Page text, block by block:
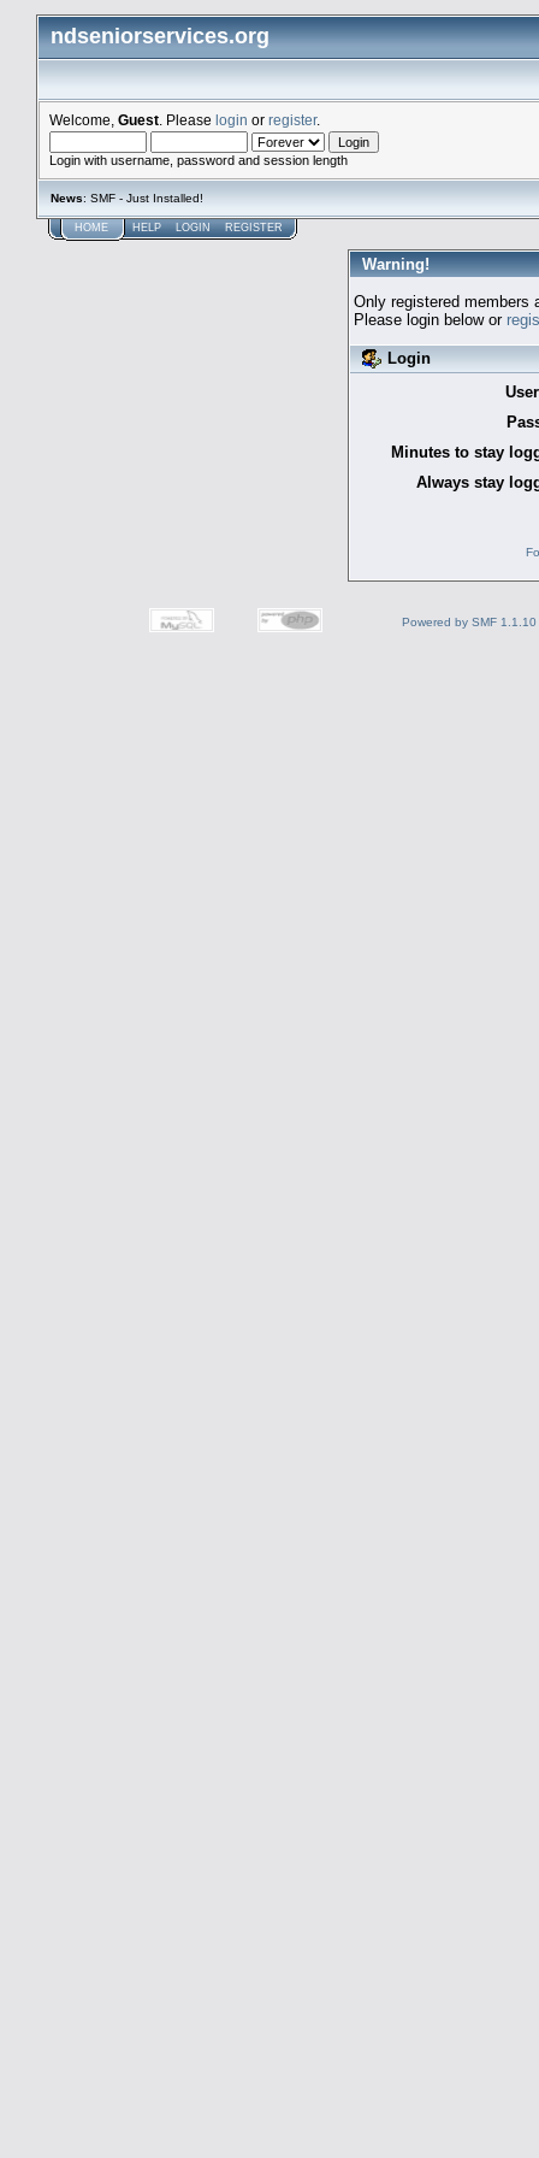
ndseniorservices.org
Welcome, Guest . Please login or register.
Login with username, password and session length
News: SMF - Just Installed!
HOME HELP LOGIN REGISTER
Warning!
Only registered members
Please login below or
Login
Minutes to stay
Always stay
Powered by SMF 1.1.10